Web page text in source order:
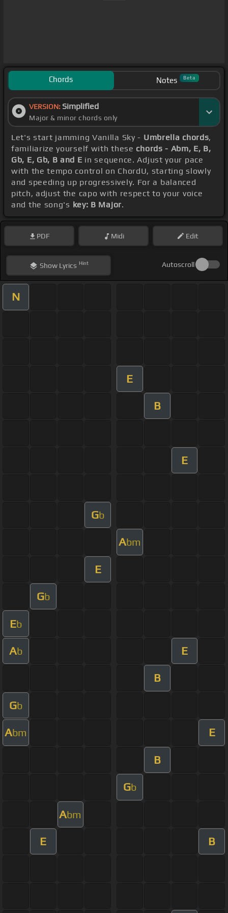
Chords Notes Beta
VERSION: Simplified
Major & minor chords only
Let's start jamming Vanilla Sky - Umbrella chords,
familiarize yourself with these chords - Abm, E, B,
Gb, E, Gb, B and E in sequence. Adjust your pace
with the tempo control on ChordU, starting slowly
and speeding up progressively. For a balanced
pitch, adjust the capo with respect to your voice
and the song's key: B Major.
PDF Midi Edit
ShowLyrics Hint Autoscroll
N
E
B
E
Gb
Abm
E
Gb
Eb
Ab E
B
Gb
Abm E
B
Gb
Abm
E B